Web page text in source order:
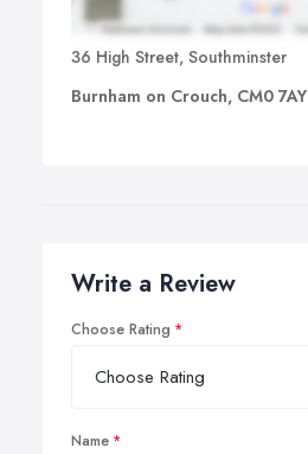
36 High Street, Southminster
Burnham on Crouch, CM0 7AY
Write a Review
Choose Rating
Name